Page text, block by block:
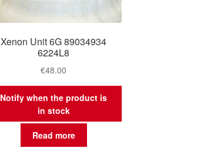
Xenon Unit 6G 89034934
6224L8
€48.00
Notify when the product is
in stock
Read more